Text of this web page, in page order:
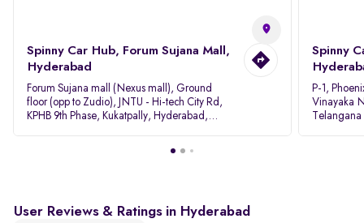
Spinny Car Hub, Forum Sujana Mall,
Hyderabad
Forum Sujana mall (Nexus mall), Ground
floor (opp to Zudio), JNTU - Hi-tech City Rd,
KPHB 9th Phase, Kukatpally, Hyderabad,
Spinny
P-1,
Vinayaka
Telangana
User Reviews & Ratings in Hyderabad